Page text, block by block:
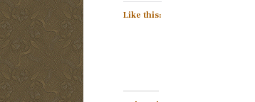
Like this: